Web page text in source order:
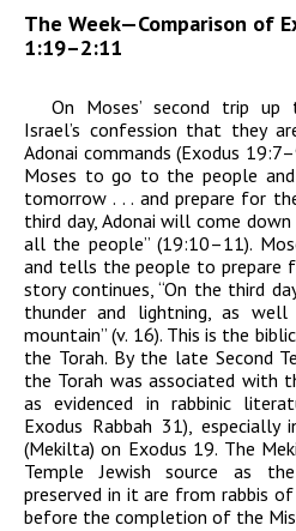
The Week—Comparison of
1:19–2:11
On Moses’ second trip
Israel’s confession that they
Adonai commands (Exodus
Moses to go to the people
tomorrow . . . and prepare for
third day, Adonai will come
all the people” (19:10–11).
and tells the people to prepare
story continues, “On the third
thunder and lightning, as
mountain” (v. 16). This is the
the Torah. By the late Second
the Torah was associated with
as evidenced in rabbinic
Exodus Rabbah 31), especially
(Mekilta) on Exodus 19. The
Temple Jewish source as
preserved in it are from rabbis
before the completion of the